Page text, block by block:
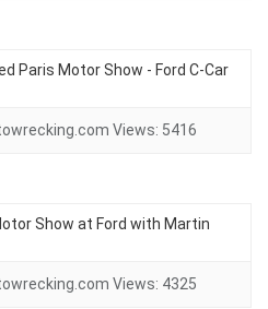
Paris Motor Show - Ford C-Car
Views: 5416
Show at Ford with Martin
Views: 4325